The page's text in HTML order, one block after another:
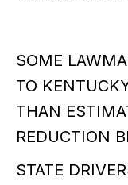
SOME
TO
THAN
REDUCTION
STATE